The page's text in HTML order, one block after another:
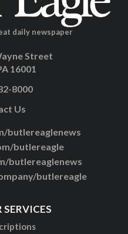
daily newspaper
Street
16001
8000
Us
butlereaglenews
butlereagle
butlereaglenews
butlereagle
SERVICES